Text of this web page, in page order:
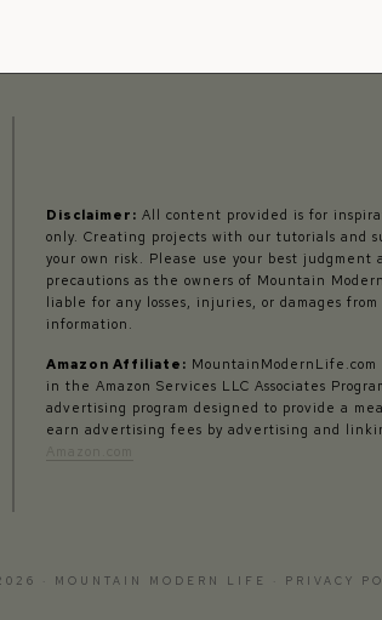
Disclaimer: All content provided is for
only. Creating projects with our tutorials and
your own risk. Please use your best judgment
precautions as the owners of Mountain
liable for any losses, injuries, or damages
information.
Amazon Affiliate:
in the Amazon Services LLC Associates
advertising program designed to provide a
earn advertising fees by advertising and
· MOUNTAIN MODERN LIFE · PRIVACY